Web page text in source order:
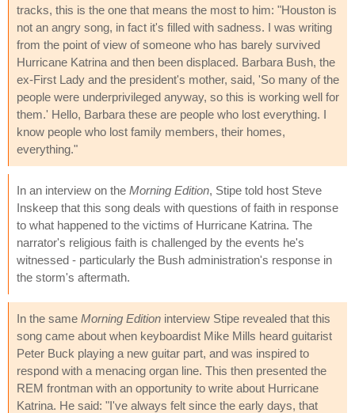
tracks, this is the one that means the most to him: "Houston is
not an angry song, in fact it's filled with sadness. I was writing
from the point of view of someone who has barely survived
Hurricane Katrina and then been displaced. Barbara Bush, the
ex-First Lady and the president's mother, said, 'So many of the
people were underprivileged anyway, so this is working well for
them.' Hello, Barbara these are people who lost everything. I
know people who lost family members, their homes,
everything."
In an interview on the Morning Edition, Stipe told host Steve
Inskeep that this song deals with questions of faith in response
to what happened to the victims of Hurricane Katrina. The
narrator's religious faith is challenged by the events he's
witnessed - particularly the Bush administration's response in
the storm's aftermath.
In the same Morning Edition interview Stipe revealed that this
song came about when keyboardist Mike Mills heard guitarist
Peter Buck playing a new guitar part, and was inspired to
respond with a menacing organ line. This then presented the
REM frontman with an opportunity to write about Hurricane
Katrina. He said: "I've always felt since the early days, that